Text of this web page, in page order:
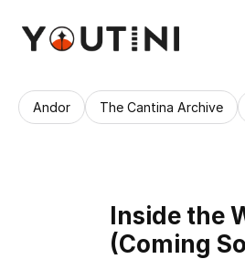
Inside the
(Coming
Andor The Cantina Archive